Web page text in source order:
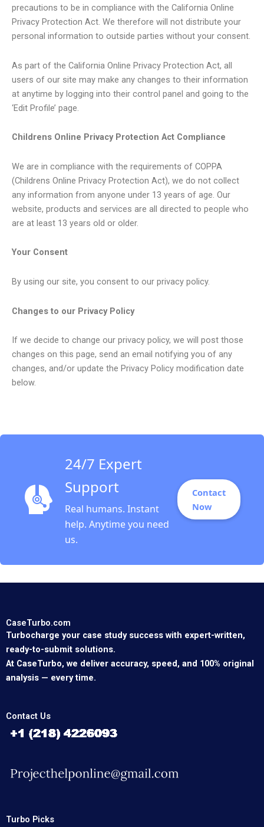
precautions to be in compliance with the California Online
Privacy Protection Act. We therefore will not distribute your
personal information to outside parties without your consent.
As part of the California Online Privacy Protection Act, all
users of our site may make any changes to their information
at anytime by logging into their control panel and going to the
‘Edit Profile’ page.
Childrens Online Privacy Protection Act Compliance
We are in compliance with the requirements of COPPA
(Childrens Online Privacy Protection Act), we do not collect
any information from anyone under 13 years of age. Our
website, products and services are all directed to people who
are at least 13 years old or older.
Your Consent
By using our site, you consent to our privacy policy.
Changes to our Privacy Policy
If we decide to change our privacy policy, we will post those
changes on this page, send an email notifying you of any
changes, and/or update the Privacy Policy modification date
below.
24/7 Expert
Support
Real humans. Instant
help. Anytime you need
us.
Contact
Now
CaseTurbo.com
Turbocharge your case study success with expert-written,
ready-to-submit solutions.
At CaseTurbo, we deliver accuracy, speed, and 100% original
analysis — every time.
Contact Us
Turbo Picks